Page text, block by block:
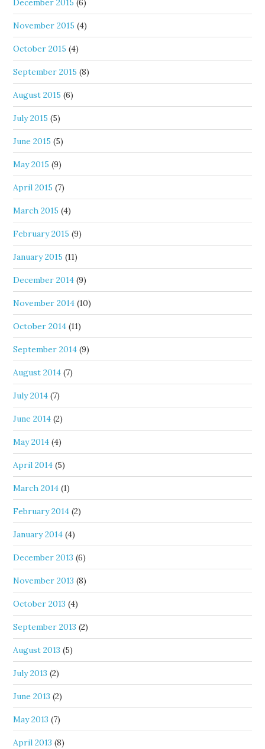
December 2015 (6)
November 2015 (4)
October 2015 (4)
September 2015 (8)
August 2015 (6)
July 2015 (5)
June 2015 (5)
May 2015 (9)
April 2015 (7)
March 2015 (4)
February 2015 (9)
January 2015 (11)
December 2014 (9)
November 2014 (10)
October 2014 (11)
September 2014 (9)
August 2014 (7)
July 2014 (7)
June 2014 (2)
May 2014 (4)
April 2014 (5)
March 2014 (1)
February 2014 (2)
January 2014 (4)
December 2013 (6)
November 2013 (8)
October 2013 (4)
September 2013 (2)
August 2013 (5)
July 2013 (2)
June 2013 (2)
May 2013 (7)
April 2013 (8)